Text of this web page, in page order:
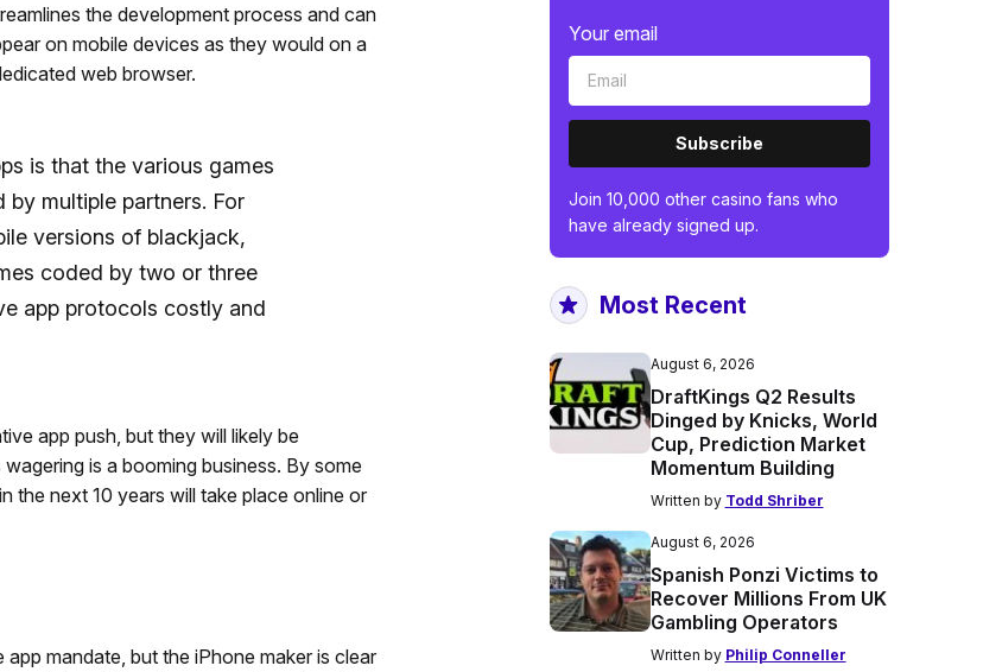
the development process and can
on mobile devices as they would on a
web browser.
is that the various games
multiple partners. For
versions of blackjack,
coded by two or three
app protocols costly and
app push, but they will likely be
is a booming business. By some
the next 10 years will take place online or
mandate, but the iPhone maker is clear
Your email
Subscribe
Join 10,000 other casino fans who
have already signed up.
Most Recent
August 6, 2026
DraftKings Q2 Results
Dinged by Knicks, World
Cup, Prediction Market
Momentum Building
Written by Todd Shriber
August 6, 2026
Spanish Ponzi Victims to
Recover Millions From UK
Gambling Operators
Written by Philip Conneller